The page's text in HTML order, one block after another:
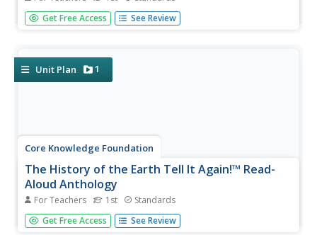
A read-aloud anthology explores the fantasy worlds of
fairy tales. Thirteen lessons challenge scholars to listen to
activities...
Get Free Access See Review
Unit Plan 1
Core Knowledge Foundation
The History of the Earth Tell It Again!™ Read-
Aloud Anthology
For Teachers 1st Standards
A read-aloud anthology focuses on Earth's history. Over
three weeks, young scholars listen to and discuss stories
Get Free Access See Review